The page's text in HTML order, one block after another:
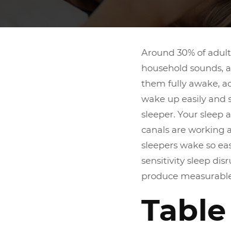
Around 30% of
household sounds,
them fully awake,
wake up easily and
sleeper. Your sleep
canals are working
sleepers wake so
sensitivity sleep
produce